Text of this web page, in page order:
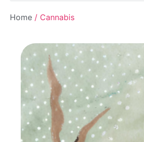
Home / Cannabis